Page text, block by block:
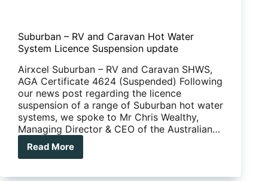
Suburban – RV and Caravan Hot Water
System Licence Suspension update
Airxcel Suburban – RV and Caravan SHWS,
AGA Certificate 4624 (Suspended) Following
our news post regarding the licence
suspension of a range of Suburban hot water
systems, we spoke to Mr Chris Wealthy,
Managing Director & CEO of the Australian…
Read More
Suburban
RV